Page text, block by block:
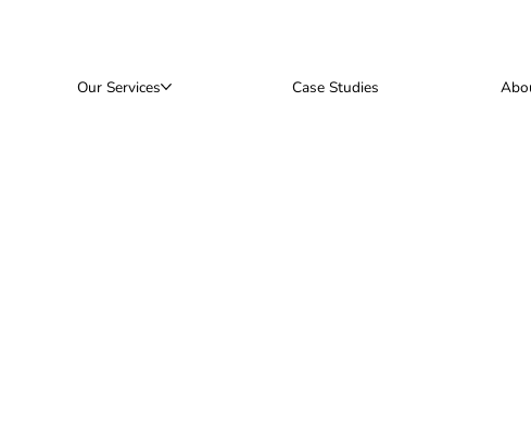
Our Services Case Studies